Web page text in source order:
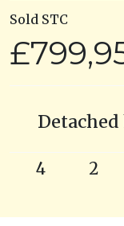
Sold STC
Detached
4 2